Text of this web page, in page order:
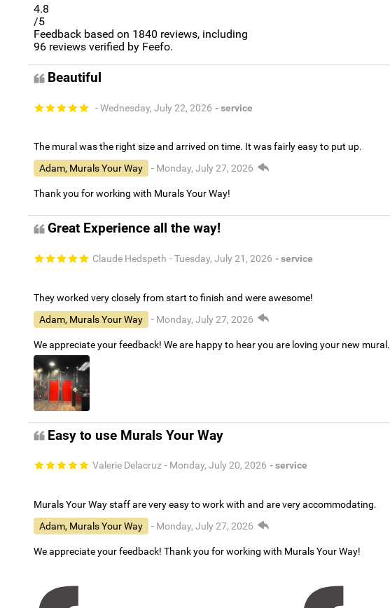
4.8
/5
Feedback based on 1840 reviews, including
96 reviews verified by Feefo.
Beautiful
- Wednesday, July 22, 2026 - service
The mural was the right size and arrived on time. It was fairly easy to put up.
Adam, Murals Your Way
- Monday, July 27, 2026
Thank you for working with Murals Your Way!
Great Experience all the way!
Claude Hedspeth - Tuesday, July 21, 2026 - service
They worked very closely from start to finish and were awesome!
Adam, Murals Your Way
- Monday, July 27, 2026
We appreciate your feedback! We are happy to hear you are loving your new mural.
Easy to use Murals Your Way
Valerie Delacruz - Monday, July 20, 2026 - service
Murals Your Way staff are very easy to work with and are very accommodating.
Adam, Murals Your Way
- Monday, July 27, 2026
We appreciate your feedback! Thank you for working with Murals Your Way!